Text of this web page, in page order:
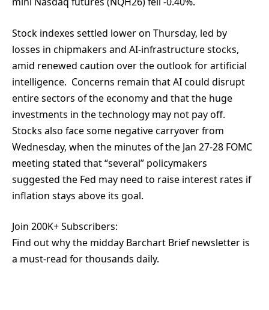
Stock indexes settled lower on Thursday, led by
losses in chipmakers and AI-infrastructure stocks,
amid renewed caution over the outlook for artificial
intelligence. Concerns remain that AI could disrupt
entire sectors of the economy and that the huge
investments in the technology may not pay off.
Stocks also face some negative carryover from
Wednesday, when the minutes of the Jan 27-28 FOMC
meeting stated that “several” policymakers
suggested the Fed may need to raise interest rates if
inflation stays above its goal.
Join 200K+ Subscribers:
Find out why the midday Barchart Brief newsletter is
a must-read for thousands daily.